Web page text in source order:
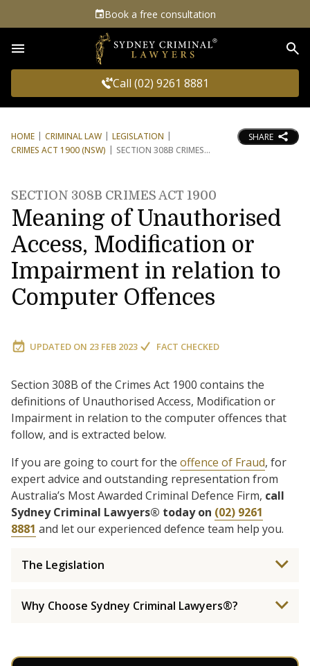
Book a free consultation
Call (02) 9261 8881
HOME CRIMINAL LAW
LEGISLATION
CRIMES ACT 1900 (NSW)
SECTION 308B CRIMES
SHARE
SECTION 308B CRIMES ACT 1900
Meaning of Unauthorised
Access, Modification or
Impairment in relation to
Computer Offences
UPDATED ON 23 FEB 2023 FACT CHECKED
Section 308B of the Crimes Act 1900 contains the
definitions of Unauthorised Access, Modification or
Impairment in relation to the computer offences that
follow, and is extracted below.
If you are going to court for the offence of Fraud, for
expert advice and outstanding representation from
Australia’s Most Awarded Criminal Defence Firm, call
Sydney Criminal Lawyers® today on (02) 9261
8881 and let our experienced defence team help you.
The Legislation
Why Choose Sydney Criminal Lawyers®?